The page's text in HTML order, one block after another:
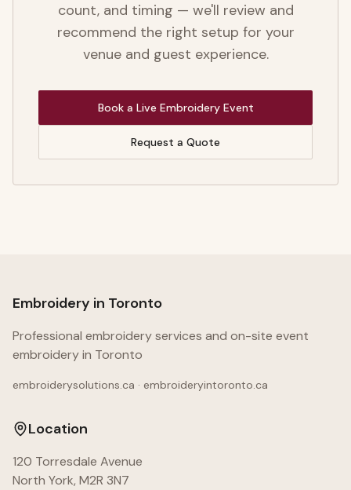
count, and timing — we'll review and
recommend the right setup for your
venue and guest experience.
Book a Live Embroidery Event
Request a Quote
Embroidery in Toronto
Professional embroidery services and on-site event
embroidery in Toronto
embroiderysolutions.ca · embroideryintoronto.ca
Location
120 Torresdale Avenue
North York, M2R 3N7